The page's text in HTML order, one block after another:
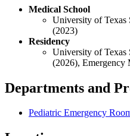
Medical School
University of Texas
(2023)
Residency
University of Texas
(2026), Emergency
Departments and
Pediatric Emergency